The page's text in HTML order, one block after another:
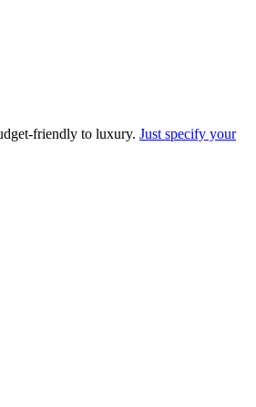
friendly to luxury. Just specify your